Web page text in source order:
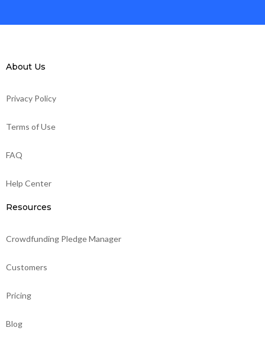
About Us
Privacy Policy
Terms of Use
FAQ
Help Center
Resources
Crowdfunding Pledge Manager
Customers
Pricing
Blog